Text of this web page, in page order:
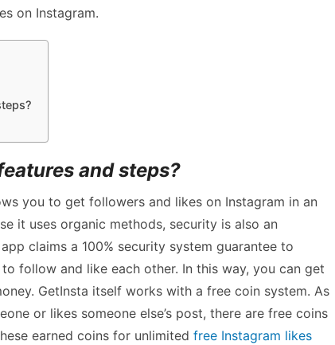
on Instagram.
and steps?
you to get followers and likes on Instagram in an
it uses organic methods, security is also an
claims a 100% security system guarantee to
follow and like each other. In this way, you can get
GetInsta itself works with a free coin system. As
or likes someone else’s post, there are free coins
earned coins for unlimited free Instagram likes